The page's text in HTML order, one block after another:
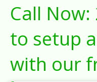
Call Now:
to setup
with our